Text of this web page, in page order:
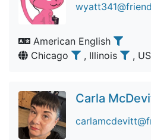
American English
Chicago
, Illinois ,
Carla